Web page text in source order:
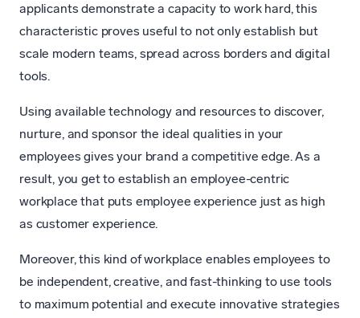
applicants demonstrate a capacity to work hard, this
characteristic proves useful to not only establish but
scale modern teams, spread across borders and digital
tools.
Using available technology and resources to discover,
nurture, and sponsor the ideal qualities in your
employees gives your brand a competitive edge. As a
result, you get to establish an employee-centric
workplace that puts employee experience just as high
as customer experience.
Moreover, this kind of workplace enables employees to
be independent, creative, and fast-thinking to use tools
to maximum potential and execute innovative strategies